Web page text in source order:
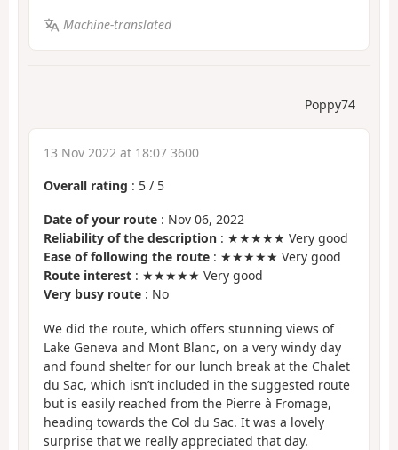
Machine-translated
Poppy74
13 Nov 2022 at 18:07 3600
Overall rating : 5 / 5
Date of your route : Nov 06, 2022
Reliability of the description : ★★★★★ Very good
Ease of following the route : ★★★★★ Very good
Route interest : ★★★★★ Very good
Very busy route : No
We did the route, which offers stunning views of
Lake Geneva and Mont Blanc, on a very windy day
and found shelter for our lunch break at the Chalet
du Sac, which isn’t included in the suggested route
but is easily reached from the Pierre à Fromage,
heading towards the Col du Sac. It was a lovely
surprise that we really appreciated that day.